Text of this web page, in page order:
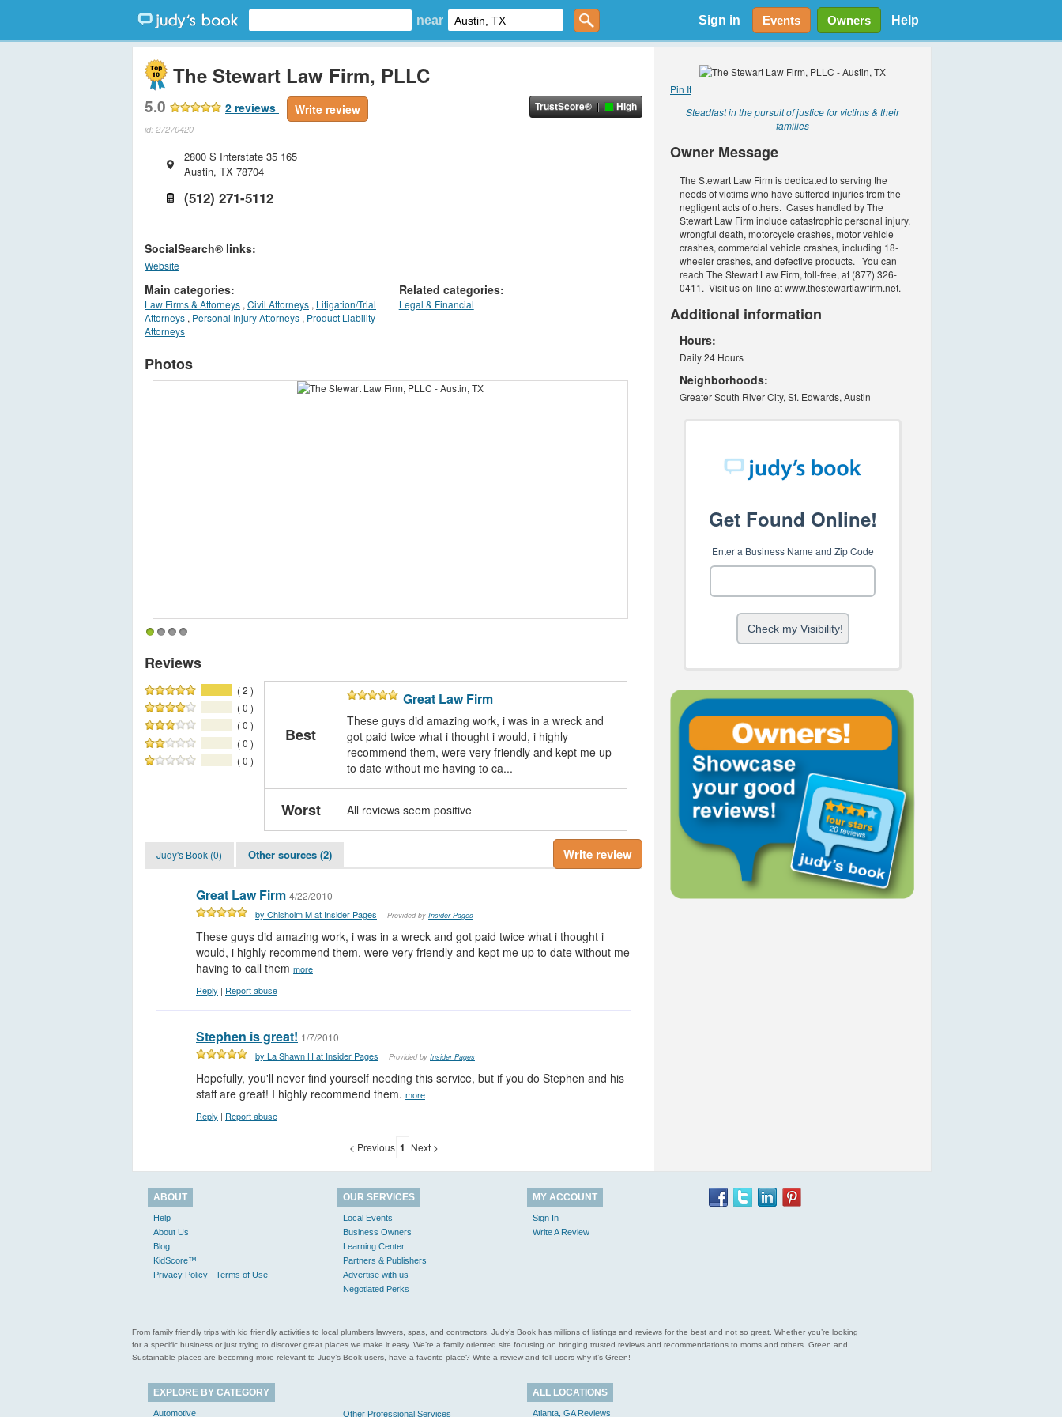
near Sign in Events Owners Help
The Stewart Law Firm, PLLC
5.0 2 reviews Write review TrustScore® High
id: 27270420
2800 S Interstate 35 165
Austin, TX 78704
(512) 271-5112
SocialSearch® links:
Website
Main categories:
Law Firms & Attorneys , Civil Attorneys , Litigation/Trial
Attorneys , Personal Injury Attorneys , Product Liability
Attorneys
Related categories:
Legal & Financial
Photos
Reviews
( 2 )
( 0 )
( 0 )
( 0 )
( 0 )
Best
Great Law Firm
These guys did amazing work, i was in a wreck and
got paid twice what i thought i would, i highly
recommend them, were very friendly and kept me up
to date without me having to ca...
Worst All reviews seem positive
Judy's Book (0) Other sources (2) Write review
Great Law Firm 4/22/2010
by Chisholm M at Insider Pages Provided by Insider Pages
These guys did amazing work, i was in a wreck and got paid twice what i thought i
would, i highly recommend them, were very friendly and kept me up to date without me
having to call them more
Reply | Report abuse |
Stephen is great! 1/7/2010
by La Shawn H at Insider Pages Provided by Insider Pages
Hopefully, you'll never find yourself needing this service, but if you do Stephen and his
staff are great! I highly recommend them. more
Reply | Report abuse |
< Previous 1 Next >
Pin It
Steadfast in the pursuit of justice for victims & their
families
Owner Message
The Stewart Law Firm is dedicated to serving the
needs of victims who have suffered injuries from the
negligent acts of others. Cases handled by The
Stewart Law Firm include catastrophic personal injury,
wrongful death, motorcycle crashes, motor vehicle
crashes, commercial vehicle crashes, including 18-
wheeler crashes, and defective products. You can
reach The Stewart Law Firm, toll-free, at (877) 326-
0411. Visit us on-line at www.thestewartlawfirm.net.
Additional information
Hours:
Daily 24 Hours
Neighborhoods:
Greater South River City, St. Edwards, Austin
ABOUT
Help
About Us
Blog
KidScore™
Privacy Policy - Terms of Use
OUR SERVICES
Local Events
Business Owners
Learning Center
Partners & Publishers
Advertise with us
Negotiated Perks
MY ACCOUNT
Sign In
Write A Review
From family friendly trips with kid friendly activities to local plumbers lawyers, spas, and contractors. Judy’s Book has millions of listings and reviews for the best and not so great. Whether you’re looking
for a specific business or just trying to discover great places we make it easy. We’re a family oriented site focusing on bringing trusted reviews and recommendations to moms and others. Green and
Sustainable places are becoming more relevant to Judy’s Book users, have a favorite place? Write a review and tell users why it’s Green!
EXPLORE BY CATEGORY
Automotive Other Professional Services
ALL LOCATIONS
Atlanta, GA Reviews